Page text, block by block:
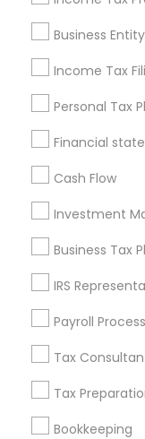
Business
Income Tax
Personal Tax
Financial
Cash Flow
Investment
Business Tax
IRS
Payroll
Tax
Tax
Bookkeeping
Pittsburgh Metro
Useful Links
Badge
Find and Post Ads
Get IT Training
Find Events &
Corporate
+1-512-788-5300